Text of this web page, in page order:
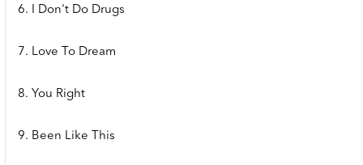
6. I Don't Do Drugs
7. Love To Dream
8. You Right
9. Been Like This